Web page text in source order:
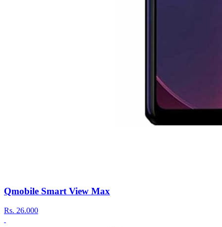
Qmobile Smart View Max
Rs. 26.000